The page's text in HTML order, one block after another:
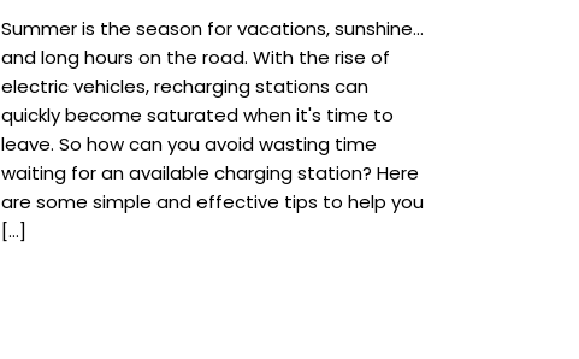
Summer is the season for vacations, sunshine...
and long hours on the road. With the rise of
electric vehicles, recharging stations can
quickly become saturated when it's time to
leave. So how can you avoid wasting time
waiting for an available charging station? Here
are some simple and effective tips to help you
[...]